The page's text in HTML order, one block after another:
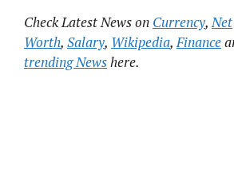
Check Latest News on Currency,Net
Worth, Salary, Wikipedia,Finance
trending Newshere.